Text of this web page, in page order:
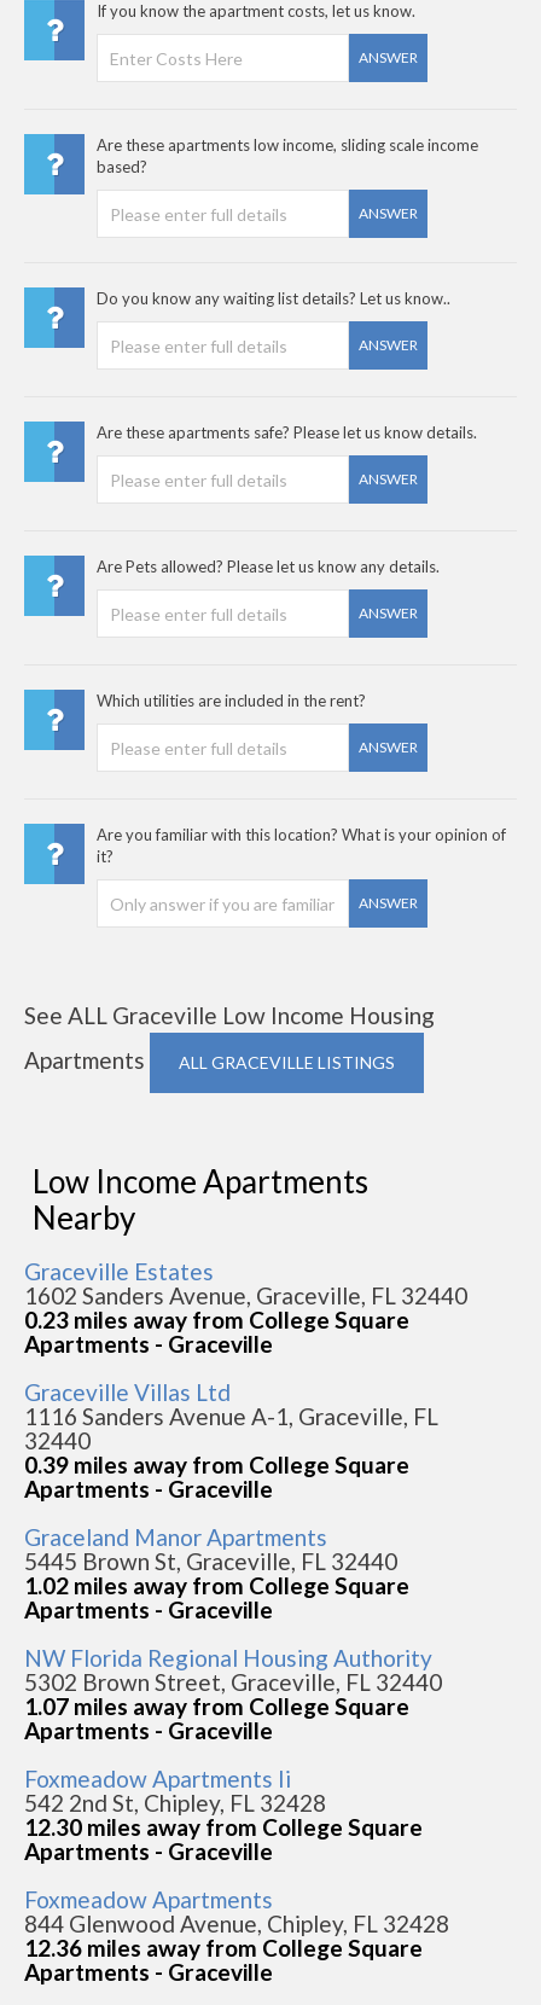
If you know the apartment costs, let us know.
ANSWER
Are these apartments low income, sliding scale income
based?
ANSWER
Do you know any waiting list details? Let us know..
ANSWER
Are these apartments safe? Please let us know details.
ANSWER
Are Pets allowed? Please let us know any details.
ANSWER
Which utilities are included in the rent?
ANSWER
Are you familiar with this location? What is your opinion of
it?
ANSWER
See ALL Graceville Low Income Housing
Apartments
ALL GRACEVILLE LISTINGS
Low Income Apartments
Nearby
Graceville Estates
1602 Sanders Avenue, Graceville, FL 32440
0.23 miles away from College Square
Apartments - Graceville
Graceville Villas Ltd
1116 Sanders Avenue A-1, Graceville, FL
32440
0.39 miles away from College Square
Apartments - Graceville
Graceland Manor Apartments
5445 Brown St, Graceville, FL 32440
1.02 miles away from College Square
Apartments - Graceville
NW Florida Regional Housing Authority
5302 Brown Street, Graceville, FL 32440
1.07 miles away from College Square
Apartments - Graceville
Foxmeadow Apartments Ii
542 2nd St, Chipley, FL 32428
12.30 miles away from College Square
Apartments - Graceville
Foxmeadow Apartments
844 Glenwood Avenue, Chipley, FL 32428
12.36 miles away from College Square
Apartments - Graceville